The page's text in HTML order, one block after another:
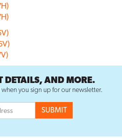
DETAILS, AND MORE.
you sign up for our newsletter.